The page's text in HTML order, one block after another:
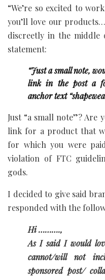
“We’re so excited to
you’ll love our
discreetly in the
statement:
“Just a small note,
link in the post a
anchor text
Just “a small note”? Are
link for a product that
for which you were
violation of FTC
gods.
I decided to give said
responded with the
Hi ……….,
As I said I would
cannot/will not
sponsored post/